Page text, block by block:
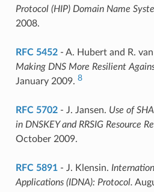
Protocol (HIP) Domain Name
2008.
RFC 5452- A. Hubert and R.
Making DNS More Resilient
January 2009. 8
RFC 5702- J. Jansen. Use of
in DNSKEY and RRSIG Resource
October 2009.
RFC 5891- J. Klensin.
Applications (IDNA): Protocol.